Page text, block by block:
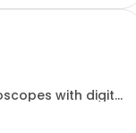
with digital